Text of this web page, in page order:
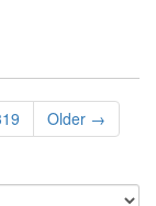
Older →